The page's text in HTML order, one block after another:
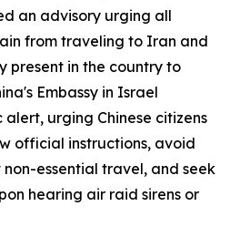
an advisory urging all
from traveling to Iran and
present in the country to
Embassy in Israel
urging Chinese citizens
official instructions, avoid
essential travel, and seek
hearing air raid sirens or